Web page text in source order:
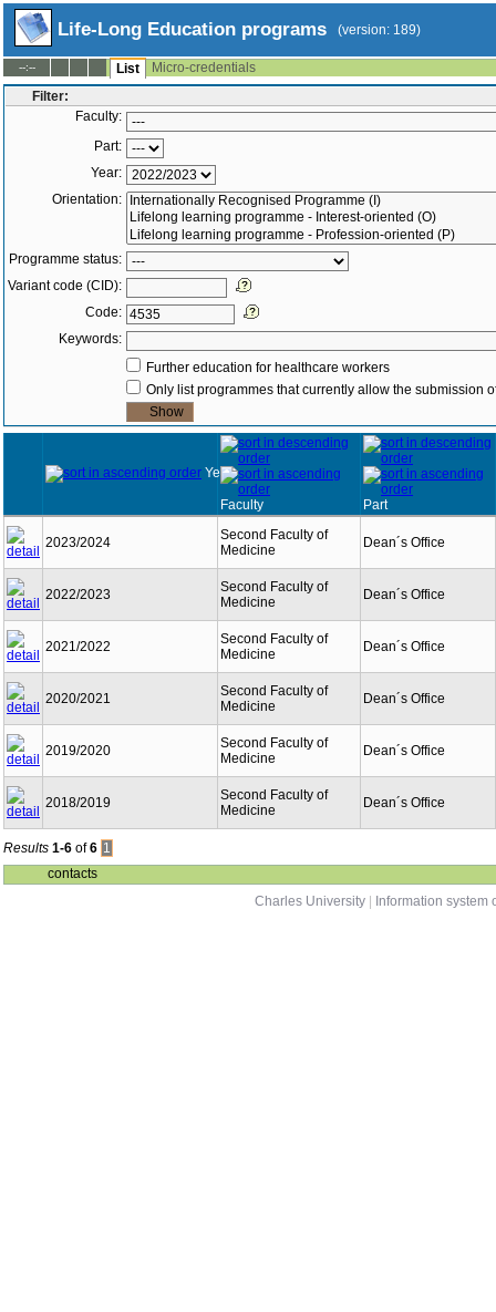
Life-Long Education programs (version: 189)
--:-- List
Micro-credentials
Filter:
Faculty:
Part:
Year:
Orientation:
Programme status:
Variant code (CID):
Code:
Keywords:
Further education for healthcare workers
Only list programmes that currently allow the submission
Year
Faculty Part
2023/2024
Second Faculty of
Medicine
Dean´s Office
2022/2023
Second Faculty of
Medicine
Dean´s Office
2021/2022
Second Faculty of
Medicine
Dean´s Office
2020/2021
Second Faculty of
Medicine
Dean´s Office
2019/2020
Second Faculty of
Medicine
Dean´s Office
2018/2019
Second Faculty of
Medicine
Dean´s Office
Results 1-6 of6 1
contacts
Charles University
Information